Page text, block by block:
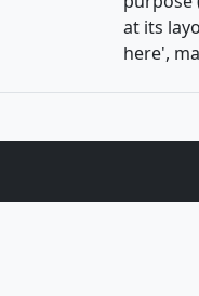
at its
here',